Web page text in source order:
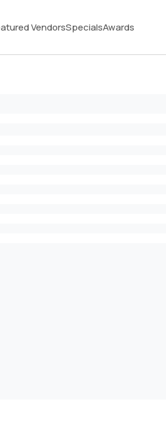
VendorsSpecialsAwards